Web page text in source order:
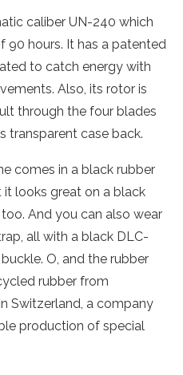
caliber UN-240 which
90 hours. It has a patented
to catch energy with
Also, its rotor is
through the four blades
transparent case back.
comes in a black rubber
it looks great on a black
And you can also wear
all with a black DLC-
O, and the rubber
rubber from
Switzerland, a company
production of special